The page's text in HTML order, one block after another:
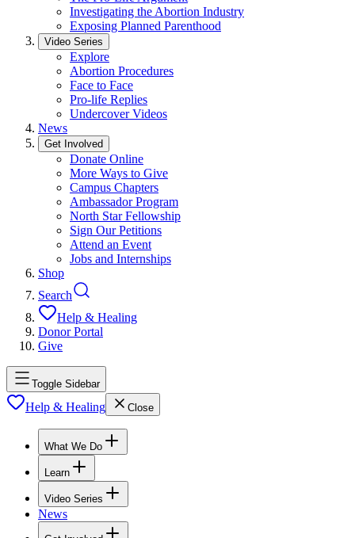
Investigating the Abortion Industry
Exposing Planned Parenthood
Video Series
Explore
Abortion Procedures
Face to Face
Pro-life Replies
Undercover Videos
News
Get Involved
Donate Online
More Ways to Give
Campus Chapters
Ambassador Program
North Star Fellowship
Sign Our Petitions
Attend an Event
Jobs and Internships
Shop
Search
Help & Healing
Donor Portal
Give
Toggle Sidebar
Help & Healing Close
What We Do
Learn
Video Series
News